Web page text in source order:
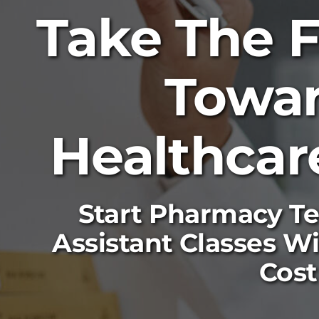
Take The
Start Pharmacy
Assistant Classes
Cost